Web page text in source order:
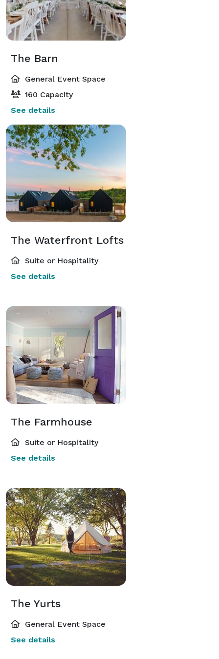
The Barn
General Event Space
160 Capacity
See details
The Waterfront Lofts
Suite or Hospitality
See details
The Farmhouse
Suite or Hospitality
See details
The Yurts
General Event Space
See details